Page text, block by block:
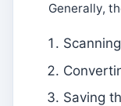
Generally,
Saving